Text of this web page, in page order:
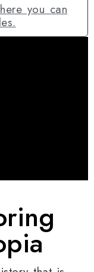
you can